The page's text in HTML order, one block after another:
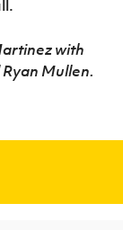
with
Mullen.